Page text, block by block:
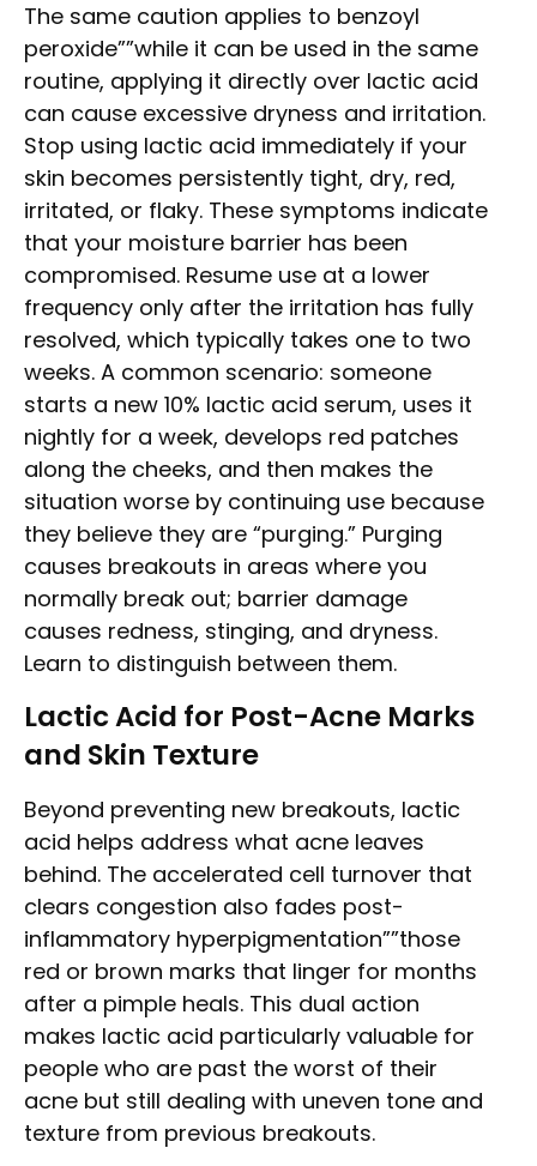
The same caution applies to benzoyl
peroxide””while it can be used in the same
routine, applying it directly over lactic acid
can cause excessive dryness and irritation.
Stop using lactic acid immediately if your
skin becomes persistently tight, dry, red,
irritated, or flaky. These symptoms indicate
that your moisture barrier has been
compromised. Resume use at a lower
frequency only after the irritation has fully
resolved, which typically takes one to two
weeks. A common scenario: someone
starts a new 10% lactic acid serum, uses it
nightly for a week, develops red patches
along the cheeks, and then makes the
situation worse by continuing use because
they believe they are “purging.” Purging
causes breakouts in areas where you
normally break out; barrier damage
causes redness, stinging, and dryness.
Learn to distinguish between them.
Lactic Acid for Post-Acne Marks
and Skin Texture
Beyond preventing new breakouts, lactic
acid helps address what acne leaves
behind. The accelerated cell turnover that
clears congestion also fades post-
inflammatory hyperpigmentation””those
red or brown marks that linger for months
after a pimple heals. This dual action
makes lactic acid particularly valuable for
people who are past the worst of their
acne but still dealing with uneven tone and
texture from previous breakouts.